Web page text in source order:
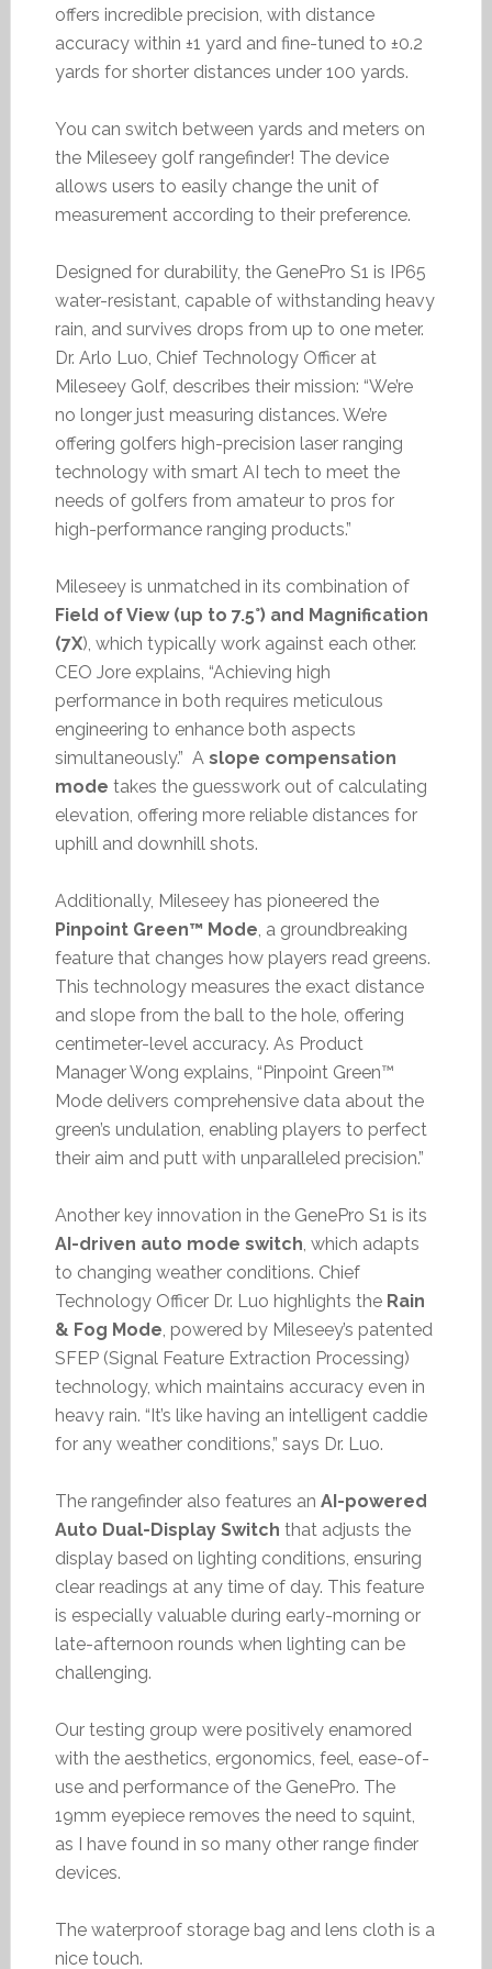
offers incredible precision, with distance
accuracy within ±1 yard and fine-tuned to ±0.2
yards for shorter distances under 100 yards.
You can switch between yards and meters on
the Mileseey golf rangefinder! The device
allows users to easily change the unit of
measurement according to their preference.
Designed for durability, the GenePro S1 is IP65
water-resistant, capable of withstanding heavy
rain, and survives drops from up to one meter.
Dr. Arlo Luo, Chief Technology Officer at
Mileseey Golf, describes their mission: “We’re
no longer just measuring distances. We’re
offering golfers high-precision laser ranging
technology with smart AI tech to meet the
needs of golfers from amateur to pros for
high-performance ranging products.”
Mileseey is unmatched in its combination of
Field of View (up to 7.5°) and Magnification
(7X), which typically work against each other.
CEO Jore explains, “Achieving high
performance in both requires meticulous
engineering to enhance both aspects
simultaneously.” A slope compensation
mode takes the guesswork out of calculating
elevation, offering more reliable distances for
uphill and downhill shots.
Additionally, Mileseey has pioneered the
Pinpoint Green™ Mode, a groundbreaking
feature that changes how players read greens.
This technology measures the exact distance
and slope from the ball to the hole, offering
centimeter-level accuracy. As Product
Manager Wong explains, “Pinpoint Green™
Mode delivers comprehensive data about the
green’s undulation, enabling players to perfect
their aim and putt with unparalleled precision.”
Another key innovation in the GenePro S1 is its
AI-driven auto mode switch, which adapts
to changing weather conditions. Chief
Technology Officer Dr. Luo highlights the Rain
& Fog Mode, powered by Mileseey’s patented
SFEP (Signal Feature Extraction Processing)
technology, which maintains accuracy even in
heavy rain. “It’s like having an intelligent caddie
for any weather conditions,” says Dr. Luo.
The rangefinder also features an AI-powered
Auto Dual-Display Switch that adjusts the
display based on lighting conditions, ensuring
clear readings at any time of day. This feature
is especially valuable during early-morning or
late-afternoon rounds when lighting can be
challenging.
Our testing group were positively enamored
with the aesthetics, ergonomics, feel, ease-of-
use and performance of the GenePro. The
19mm eyepiece removes the need to squint,
as I have found in so many other range finder
devices.
The waterproof storage bag and lens cloth is a
nice touch.